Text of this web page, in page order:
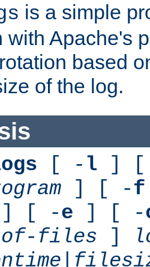
is a simple
with Apache's
based
of the log.
[ - l ] [
] [ -f
] [ -e ] [ -
of-files ]